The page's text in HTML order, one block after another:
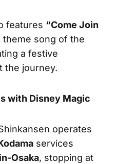
features “Come Join
theme song of the
a festive
the journey.
with Disney Magic
operates
services
Osaka, stopping at